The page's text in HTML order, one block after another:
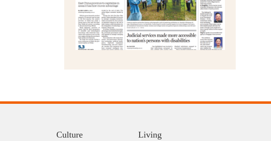
Culture Living